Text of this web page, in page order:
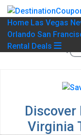
Home Las Vegas
Orlando San
Rental Deals
Discover
Virginia